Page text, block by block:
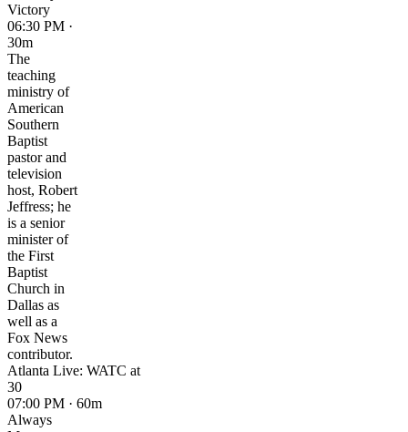
Victory
06:30 PM ·
30m
The
teaching
ministry of
American
Southern
Baptist
pastor and
television
host, Robert
Jeffress; he
is a senior
minister of
the First
Baptist
Church in
Dallas as
well as a
Fox News
contributor.
Atlanta Live: WATC at
30
07:00 PM · 60m
Always